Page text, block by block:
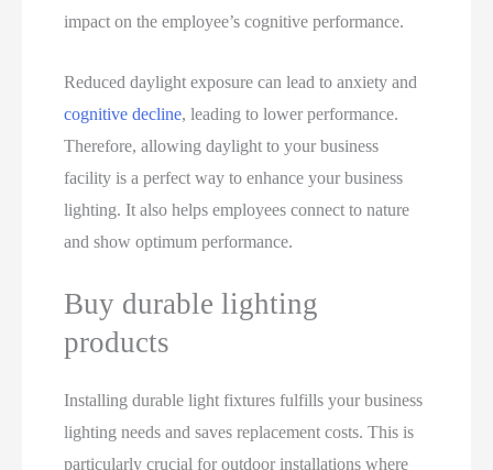
impact on the employee’s cognitive performance.
Reduced daylight exposure can lead to anxiety and
cognitive decline, leading to lower performance.
Therefore, allowing daylight to your business
facility is a perfect way to enhance your business
lighting. It also helps employees connect to nature
and show optimum performance.
Buy durable lighting
products
Installing durable light fixtures fulfills your business
lighting needs and saves replacement costs. This is
particularly crucial for outdoor installations where